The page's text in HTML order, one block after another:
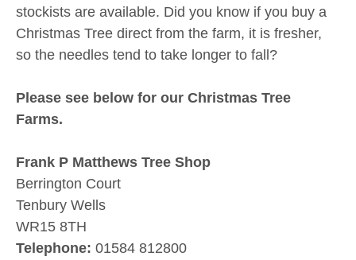
stockists are available. Did you know if you buy a
Christmas Tree direct from the farm, it is fresher,
so the needles tend to take longer to fall?
Please see below for our Christmas Tree
Farms.
Frank P Matthews Tree Shop
Berrington Court
Tenbury Wells
WR15 8TH
Telephone: 01584 812800